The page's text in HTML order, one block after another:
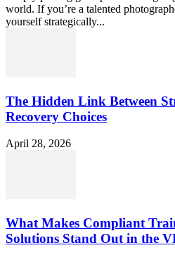
world. If you’re a talented
yourself strategically...
The Hidden Link Between
Recovery Choices
April 28, 2026
What Makes Compliant
Solutions Stand Out in the